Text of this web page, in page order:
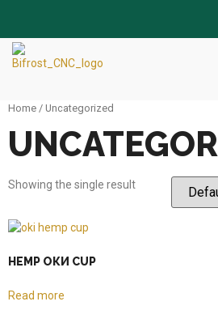
Home / Uncategorized
Showing the single result
HEMP ОКИ CUP
Read more